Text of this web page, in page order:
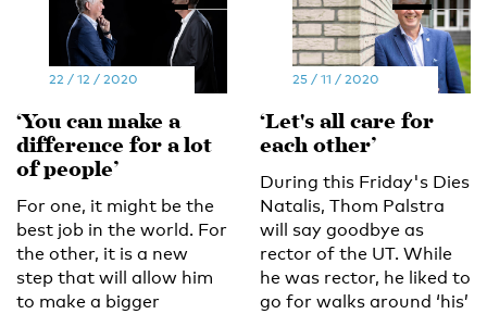
22 / 12 / 2020
‘You can make a
difference for a lot
of people’
For one, it might be the
best job in the world. For
the other, it is a new
step that will allow him
to make a bigger
25 / 11 / 2020
‘Let's all care for
each other’
During this Friday's Dies
Natalis, Thom Palstra
will say goodbye as
rector of the UT. While
he was rector, he liked to
go for walks around ‘his’